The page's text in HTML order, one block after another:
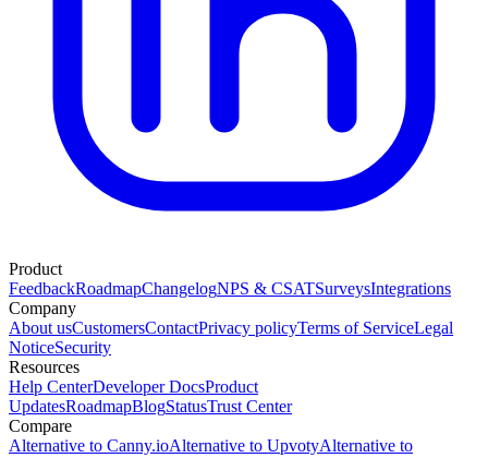
Product
FeedbackRoadmapChangelogNPS & CSATSurveysIntegrations
Company
About usCustomersContactPrivacy policyTerms of ServiceLegal
NoticeSecurity
Resources
Help CenterDeveloper DocsProduct
UpdatesRoadmapBlogStatusTrust Center
Compare
Alternative to Canny.ioAlternative to UpvotyAlternative to